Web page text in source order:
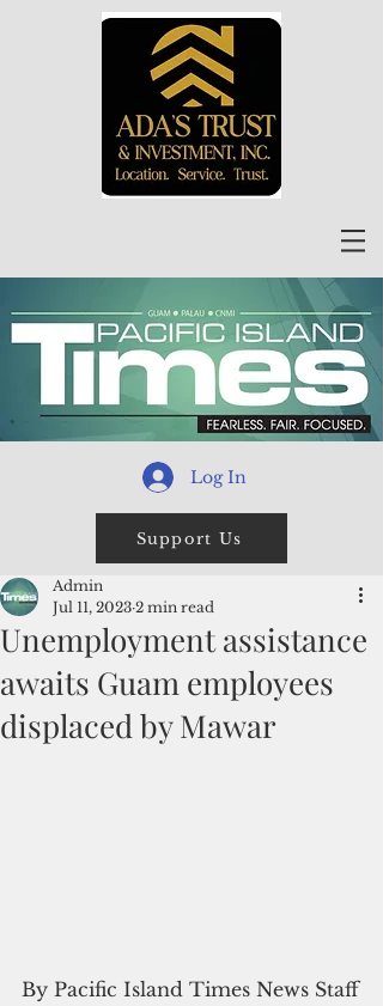
Log In
Support Us
Unemployment assistance
awaits Guam employees
displaced by Mawar
Admin
Jul 11, 2023 2 min read
By Pacific Island Times News Staff